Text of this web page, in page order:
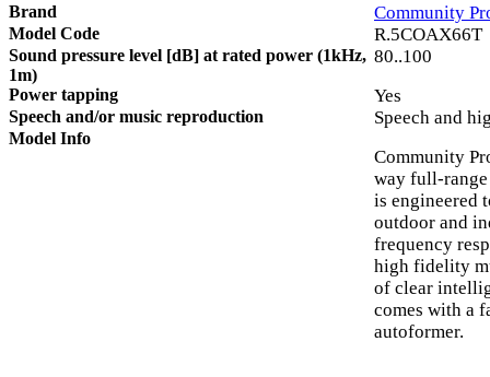
Brand
Community
Model Code R.5COAX66T
Sound pressure level [dB] at rated power (1kHz,
1m)
80..100
Power tapping Yes
Speech and/or music reproduction Speech and
Model Info
Community
way full-range
is engineered
outdoor and
frequency
high fidelity
of clear
comes with a
autoformer.